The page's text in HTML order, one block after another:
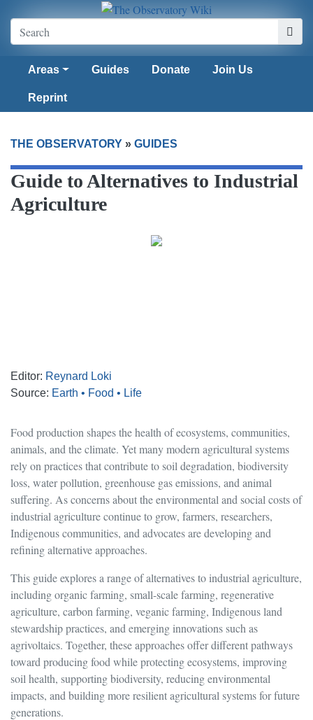
Areas Guides Donate Join Us
Reprint
THE OBSERVATORY » GUIDES
Guide to Alternatives to Industrial
Agriculture
Editor: Reynard Loki
Source: Earth • Food • Life
Food production shapes the health of ecosystems, communities,
animals, and the climate. Yet many modern agricultural systems
rely on practices that contribute to soil degradation, biodiversity
loss, water pollution, greenhouse gas emissions, and animal
suffering. As concerns about the environmental and social costs of
industrial agriculture continue to grow, farmers, researchers,
Indigenous communities, and advocates are developing and
refining alternative approaches.
This guide explores a range of alternatives to industrial agriculture,
including organic farming, small-scale farming, regenerative
agriculture, carbon farming, veganic farming, Indigenous land
stewardship practices, and emerging innovations such as
agrivoltaics. Together, these approaches offer different pathways
toward producing food while protecting ecosystems, improving
soil health, supporting biodiversity, reducing environmental
impacts, and building more resilient agricultural systems for future
generations.